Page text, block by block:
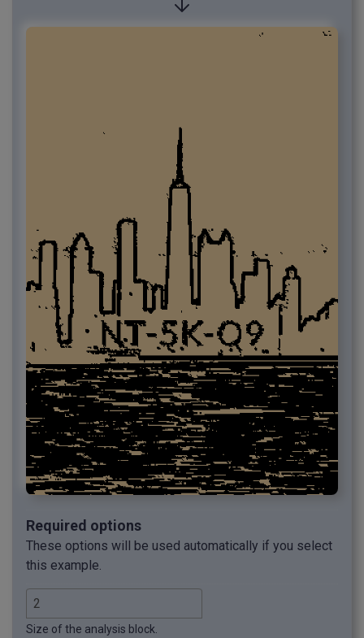
Required options
These options will be used automatically if you select
this example.
Size of the analysis block.